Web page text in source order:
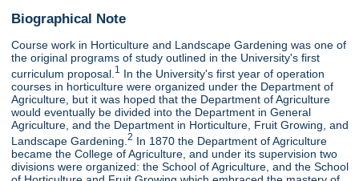
Biographical Note
Course work in Horticulture and Landscape Gardening was one of
the original programs of study outlined in the University's first
curriculum proposal.1 In the University's first year of operation
courses in horticulture were organized under the Department of
Agriculture, but it was hoped that the Department of Agriculture
would eventually be divided into the Department in General
Agriculture, and the Department in Horticulture, Fruit Growing, and
Landscape Gardening.2 In 1870 the Department of Agriculture
became the College of Agriculture, and under its supervision two
divisions were organized: the School of Agriculture, and the School